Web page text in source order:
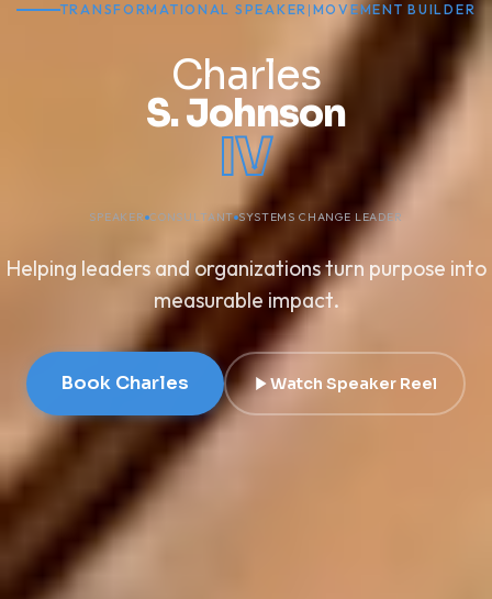
TRANSFORMATIONAL SPEAKER | MOVEMENT BUILDER
Charles
S. Johnson
IV
SPEAKER CONSULTANT SYSTEMS CHANGE LEADER
Helping leaders and organizations turn purpose into
measurable impact.
Book Charles Watch Speaker Reel